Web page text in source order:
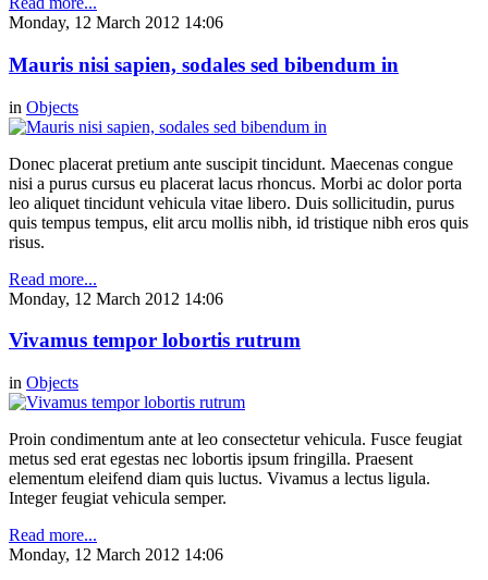
Monday, 12 March 2012 14:06
Mauris nisi sapien, sodales sed bibendum in
in Objects
Donec placerat pretium ante suscipit tincidunt. Maecenas congue
nisi a purus cursus eu placerat lacus rhoncus. Morbi ac dolor porta
leo aliquet tincidunt vehicula vitae libero. Duis sollicitudin, purus
quis tempus tempus, elit arcu mollis nibh, id tristique nibh eros quis
risus.
Read more...
Monday, 12 March 2012 14:06
Vivamus tempor lobortis rutrum
in Objects
Proin condimentum ante at leo consectetur vehicula. Fusce feugiat
metus sed erat egestas nec lobortis ipsum fringilla. Praesent
elementum eleifend diam quis luctus. Vivamus a lectus ligula.
Integer feugiat vehicula semper.
Read more...
Monday, 12 March 2012 14:06